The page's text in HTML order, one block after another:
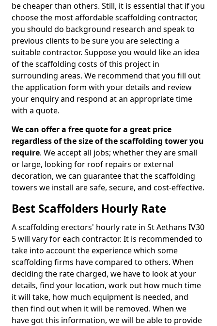
be cheaper than others. Still, it is essential that if you
choose the most affordable scaffolding contractor,
you should do background research and speak to
previous clients to be sure you are selecting a
suitable contractor. Suppose you would like an idea
of the scaffolding costs of this project in
surrounding areas. We recommend that you fill out
the application form with your details and review
your enquiry and respond at an appropriate time
with a quote.
We can offer a free quote for a great price
regardless of the size of the scaffolding tower you
require. We accept all jobs; whether they are small
or large, looking for roof repairs or external
decoration, we can guarantee that the scaffolding
towers we install are safe, secure, and cost-effective.
Best Scaffolders Hourly Rate
A scaffolding erectors' hourly rate in St Aethans IV30
5 will vary for each contractor. It is recommended to
take into account the experience which some
scaffolding firms have compared to others. When
deciding the rate charged, we have to look at your
details, find your location, work out how much time
it will take, how much equipment is needed, and
then find out when it will be removed. When we
have got this information, we will be able to provide